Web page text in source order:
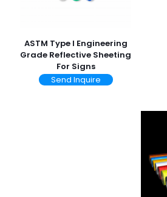
ASTM Type I Engineering
Grade Reflective Sheeting
For Signs
Send Inquire